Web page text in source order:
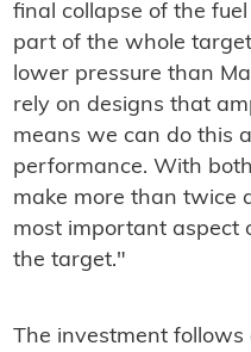
final collapse of the
part of the whole
lower pressure than
rely on designs that
means we can do this
performance. With
make more than twice
most important aspect
the target."
The investment follows